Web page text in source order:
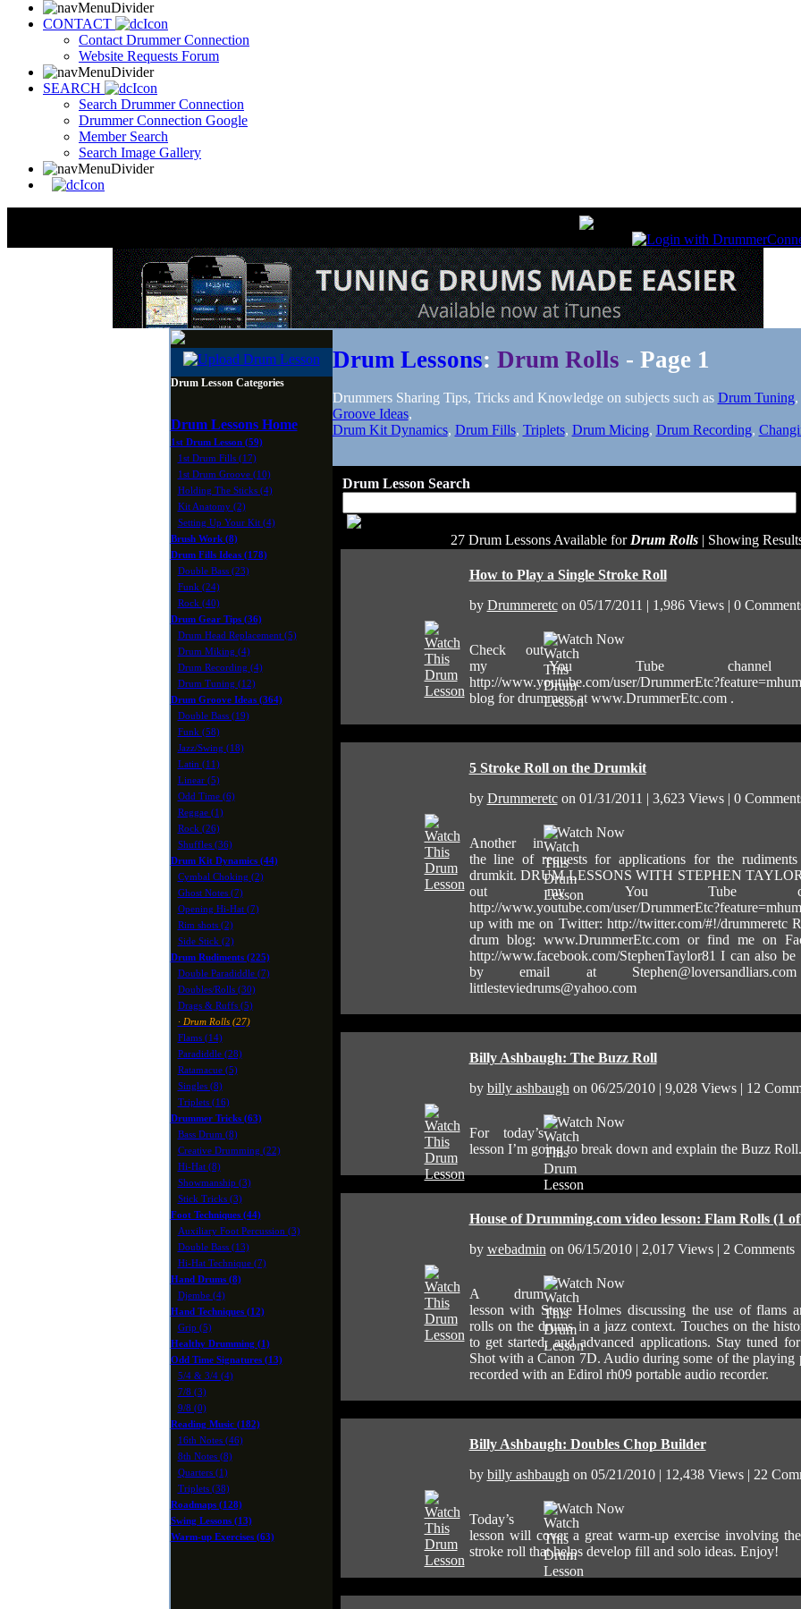
CONTACT
Contact Drummer Connection
Website Requests Forum
SEARCH
Search Drummer Connection
Drummer Connection Google
Member Search
Search Image Gallery
Drum Lesson Categories
Drum Lessons Home
1st Drum Lesson (59)
1st Drum Fills (17)
1st Drum Groove (10)
Holding The Sticks (4)
Kit Anatomy (2)
Setting Up Your Kit (4)
Brush Work (8)
Drum Fills Ideas (178)
Double Bass (23)
Funk (24)
Rock (40)
Drum Gear Tips (36)
Drum Head Replacement (5)
Drum Miking (4)
Drum Recording (4)
Drum Tuning (12)
Drum Groove Ideas (364)
Double Bass (19)
Funk (58)
Jazz/Swing (18)
Latin (11)
Linear (5)
Odd Time (6)
Reggae (1)
Rock (26)
Shuffles (36)
Drum Kit Dynamics (44)
Cymbal Choking (2)
Ghost Notes (7)
Opening Hi-Hat (7)
Rim shots (2)
Side Stick (2)
Drum Rudiments (225)
Double Paradiddle (7)
Doubles/Rolls (30)
Drags & Ruffs (5)
· Drum Rolls (27)
Flams (14)
Paradiddle (28)
Ratamacue (5)
Singles (8)
Triplets (16)
Drummer Tricks (63)
Bass Drum (8)
Creative Drumming (22)
Hi-Hat (8)
Showmanship (3)
Stick Tricks (3)
Foot Techniques (44)
Auxiliary Foot Percussion (3)
Double Bass (13)
Hi-Hat Technique (7)
Hand Drums (8)
Djembe (4)
Hand Techniques (12)
Grip (5)
Healthy Drumming (1)
Odd Time Signatures (13)
5/4 & 3/4 (4)
7/8 (3)
9/8 (0)
Reading Music (182)
16th Notes (46)
8th Notes (8)
Quarters (1)
Triplets (38)
Roadmaps (128)
Swing Lessons (13)
Warm-up Exercises (63)
Drum Lessons: Drum Rolls - Page 1
Drummers Sharing Tips, Tricks and Knowledge on subjects such as Drum Tuning,
Groove Ideas,
Drum Kit Dynamics, Drum Fills, Triplets, Drum Micing, Drum Recording,
Drum Lesson Search
27 Drum Lessons Available for Drum Rolls| Showing
How to Play a Single Stroke Roll
by Drummeretcon 05/17/2011 | 1,986 Views | 0
Watch Now
Check out
my You Tube
http://www.youtube.com/user/
blog for drummers at www.DrummerEtc.com .
5 Stroke Roll on the Drumkit
by Drummeretcon 01/31/2011 | 3,623 Views | 0
Watch Now
Another in
the line of requests for applications for the
drumkit. DRUM LESSONS WITH STEPHEN
out my You Tube
http://www.youtube.com/user/
up with me on Twitter: http://twitter.com/#!/drummeretc
drum blog: www.DrummerEtc.com or find me on
http://www.facebook.com/StephenTaylor81 I can also be
by email at Stephen@loversandliars.com
littlesteviedrums@yahoo.com
Billy Ashbaugh: The Buzz Roll
by billy ashbaugh on 06/25/2010 | 9,028 Views | 12
Watch Now
For today’s
lesson I’m going to break down and explain the Buzz Roll.
House of Drumming.com video lesson: Flam Rolls (1
by webadmin on 06/15/2010 | 2,017 Views | 2 Comments
Watch Now
A drum
lesson with Steve Holmes discussing the use of flams
rolls on the drums in a jazz context. Touches on the
to get started, and advanced applications. Stay tuned
Shot with a Canon 7D. Audio during some of the playing
recorded with an Edirol rh09 portable audio recorder.
Billy Ashbaugh: Doubles Chop Builder
by billy ashbaugh on 05/21/2010 | 12,438 Views | 22
Watch Now
Today’s
lesson will cover a great warm-up exercise involving
stroke roll that helps develop fill and solo ideas. Enjoy!